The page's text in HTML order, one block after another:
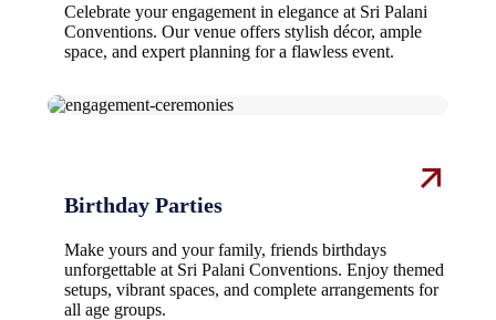
Celebrate your engagement in elegance at Sri Palani
Conventions. Our venue offers stylish décor, ample
space, and expert planning for a flawless event.
Birthday Parties
Make yours and your family, friends birthdays
unforgettable at Sri Palani Conventions. Enjoy themed
setups, vibrant spaces, and complete arrangements for
all age groups.